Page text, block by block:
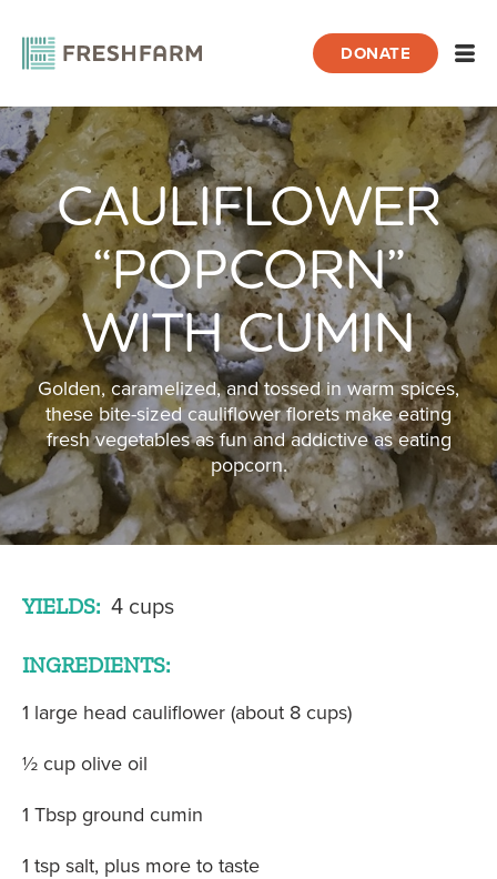
DONATE
Home Recipes Cauliflower “Popcorn” with Cumin
CAULIFLOWER
“POPCORN”
WITH CUMIN
Golden, caramelized, and tossed in warm spices,
these bite-sized cauliflower florets make eating
fresh vegetables as fun and addictive as eating
popcorn.
YIELDS: 4 cups
INGREDIENTS:
1 large head cauliflower (about 8 cups)
½ cup olive oil
1 Tbsp ground cumin
1 tsp salt, plus more to taste